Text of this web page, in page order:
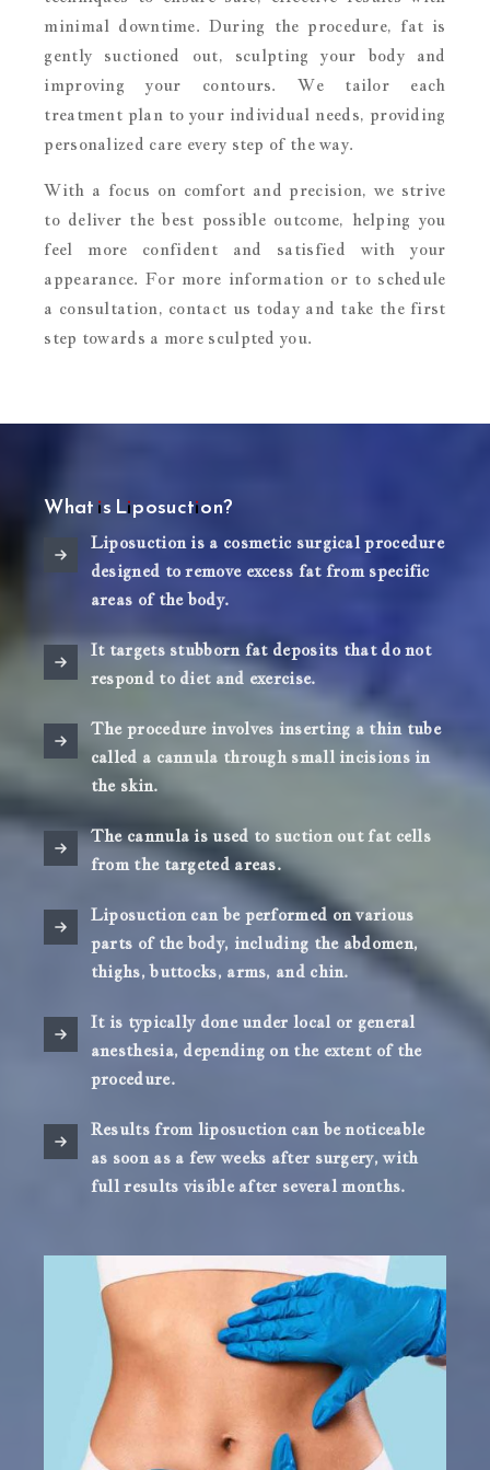
minimal downtime. During the procedure, fat is
gently suctioned out, sculpting your body and
improving your contours. We tailor each
treatment plan to your individual needs, providing
personalized care every step of the way.
With a focus on comfort and precision, we strive
to deliver the best possible outcome, helping you
feel more confident and satisfied with your
appearance. For more information or to schedule
a consultation, contact us today and take the first
step towards a more sculpted you.
What is Liposuction?
Liposuction is a cosmetic surgical procedure
designed to remove excess fat from specific
areas of the body.
It targets stubborn fat deposits that do not
respond to diet and exercise.
The procedure involves inserting a thin tube
called a cannula through small incisions in
the skin.
The cannula is used to suction out fat cells
from the targeted areas.
Liposuction can be performed on various
parts of the body, including the abdomen,
thighs, buttocks, arms, and chin.
It is typically done under local or general
anesthesia, depending on the extent of the
procedure.
Results from liposuction can be noticeable
as soon as a few weeks after surgery, with
full results visible after several months.